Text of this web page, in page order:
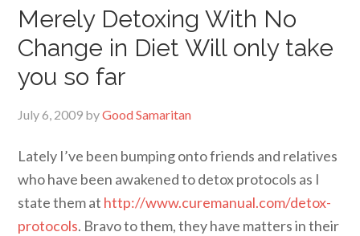
Merely Detoxing With No
Change in Diet Will only take
you so far
July 6, 2009 byGood Samaritan
Lately I’ve been bumping onto friends and relatives
who have been awakened to detox protocols as I
state them at http://www.curemanual.com/detox-
protocols. Bravo to them, they have matters in their